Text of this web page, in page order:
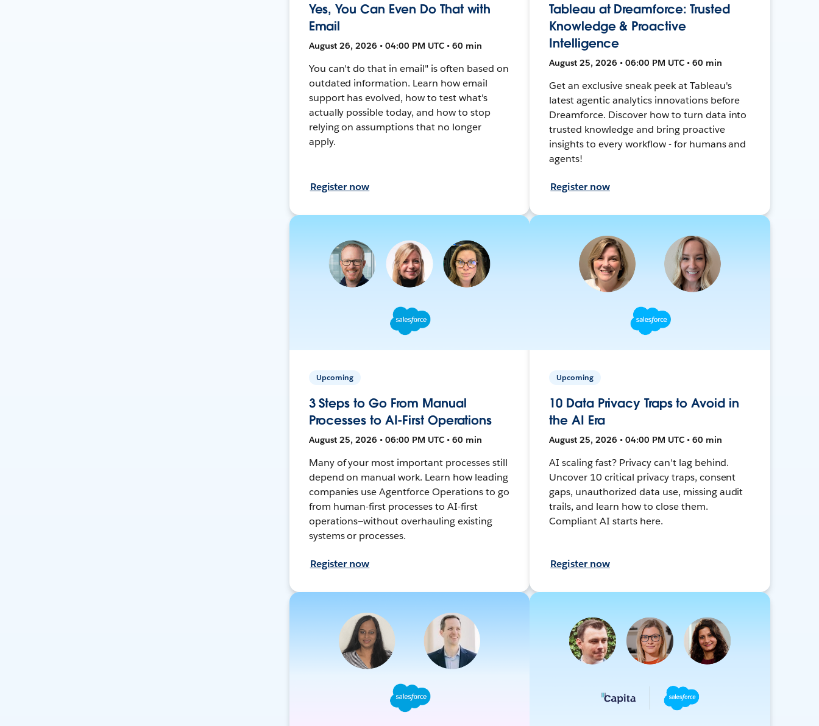
Yes, You Can Even Do That with
Email
August 26, 2026 • 04:00 PM UTC • 60 min
You can't do that in email" is often based on
outdated information. Learn how email
support has evolved, how to test what's
actually possible today, and how to stop
relying on assumptions that no longer
apply.
Register now
Tableau at Dreamforce: Trusted
Knowledge & Proactive
Intelligence
August 25, 2026 • 06:00 PM UTC • 60 min
Get an exclusive sneak peek at Tableau's
latest agentic analytics innovations before
Dreamforce. Discover how to turn data into
trusted knowledge and bring proactive
insights to every workflow - for humans and
agents!
Register now
Upcoming
3 Steps to Go From Manual
Processes to AI-First Operations
August 25, 2026 • 06:00 PM UTC • 60 min
Many of your most important processes still
depend on manual work. Learn how leading
companies use Agentforce Operations to go
from human-first processes to AI-first
operations—without overhauling existing
systems or processes.
Register now
Upcoming
10 Data Privacy Traps to Avoid in
the AI Era
August 25, 2026 • 04:00 PM UTC • 60 min
AI scaling fast? Privacy can't lag behind.
Uncover 10 critical privacy traps, consent
gaps, unauthorized data use, missing audit
trails, and learn how to close them.
Compliant AI starts here.
Register now